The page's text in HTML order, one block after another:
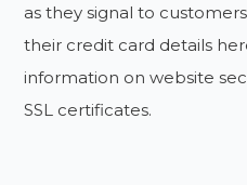
as they signal to
their credit card details
information on website
SSL certificates.